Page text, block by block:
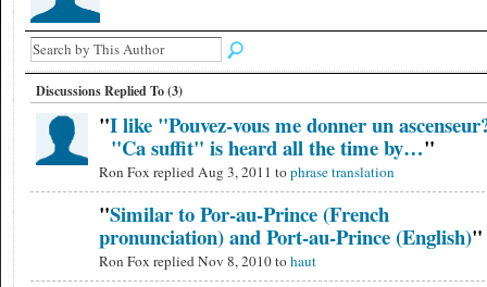
Discussions Replied To (3)
"I like "Pouvez-vous me donner un
"Ca suffit" is heard all the time by…"
Ron Fox replied Aug 3, 2011 tophrase translation
"Similar to Por-au-Prince (French
pronunciation) and Port-au-Prince (English)"
Ron Fox replied Nov 8, 2010 tohaut